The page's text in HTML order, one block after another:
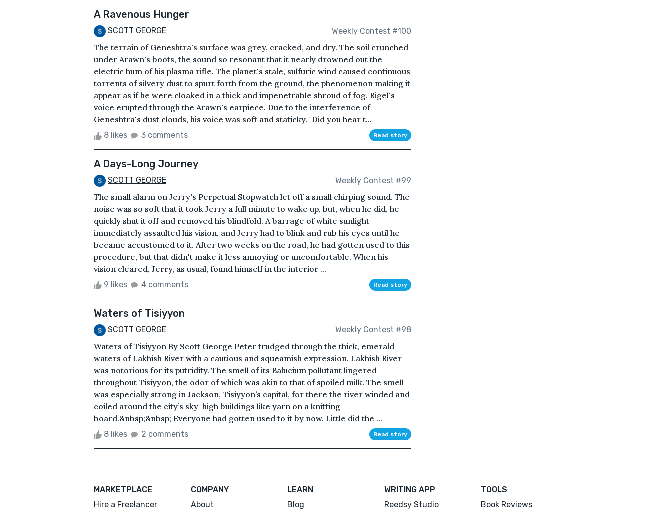
A Ravenous Hunger
SCOTT GEORGE Weekly Contest #100
The terrain of Geneshtra's surface was grey, cracked, and dry. The soil crunched
under Arawn's boots, the sound so resonant that it nearly drowned out the
electric hum of his plasma rifle. The planet's stale, sulfuric wind caused continuous
torrents of silvery dust to spurt forth from the ground, the phenomenon making it
appear as if he were cloaked in a thick and impenetrable shroud of fog. Rigel's
voice erupted through the Arawn's earpiece. Due to the interference of
Geneshtra's dust clouds, his voice was soft and staticky. "Did you hear t...
8 likes 3 comments Read story
A Days-Long Journey
SCOTT GEORGE Weekly Contest #99
The small alarm on Jerry's Perpetual Stopwatch let off a small chirping sound. The
noise was so soft that it took Jerry a full minute to wake up, but, when he did, he
quickly shut it off and removed his blindfold. A barrage of white sunlight
immediately assaulted his vision, and Jerry had to blink and rub his eyes until he
became accustomed to it. After two weeks on the road, he had gotten used to this
procedure, but that didn't make it less annoying or uncomfortable. When his
vision cleared, Jerry, as usual, found himself in the interior ...
9 likes 4 comments Read story
Waters of Tisiyyon
SCOTT GEORGE Weekly Contest #98
Waters of Tisiyyon By Scott George Peter trudged through the thick, emerald
waters of Lakhish River with a cautious and squeamish expression. Lakhish River
was notorious for its putridity. The smell of its Balucium pollutant lingered
throughout Tisiyyon, the odor of which was akin to that of spoiled milk. The smell
was especially strong in Jackson, Tisiyyon’s capital, for there the river winded and
coiled around the city’s sky-high buildings like yarn on a knitting
board.&nbsp;&nbsp; Everyone had gotten used to it by now. Little did the ...
8 likes 2 comments Read story
MARKETPLACE
Hire a Freelancer
COMPANY
About
LEARN
Blog
WRITING APP
Reedsy Studio
TOOLS
Book Reviews